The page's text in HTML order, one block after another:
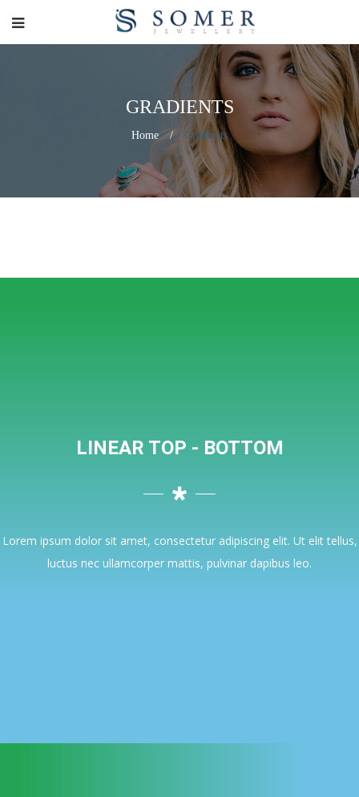
GRADIENTS
Home / Gradients
LINEAR TOP - BOTTOM
Lorem ipsum dolor sit amet, consectetur adipiscing elit. Ut elit tellus,
luctus nec ullamcorper mattis, pulvinar dapibus leo.